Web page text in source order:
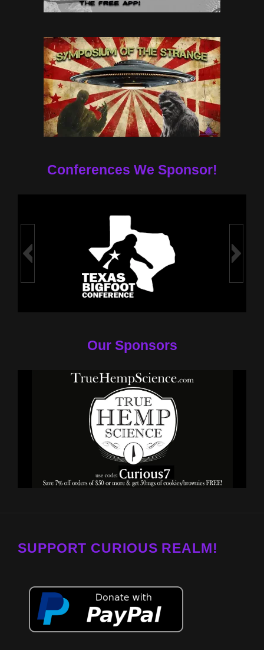
Conferences We Sponsor!
Our Sponsors
SUPPORT CURIOUS REALM!